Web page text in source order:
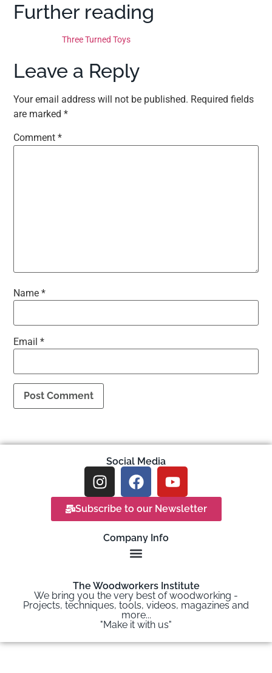
Further reading
Three Turned Toys
Leave a Reply
Your email address will not be published. Required fields
are marked*
Comment*
Name*
Email*
Social Media
Subscribe to our Newsletter
Company Info
The Woodworkers Institute
We bring you the very best of woodworking -
Projects, techniques, tools, videos, magazines and
more...
"Make it with us"